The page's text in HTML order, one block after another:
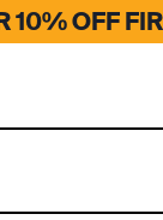
10% OFF